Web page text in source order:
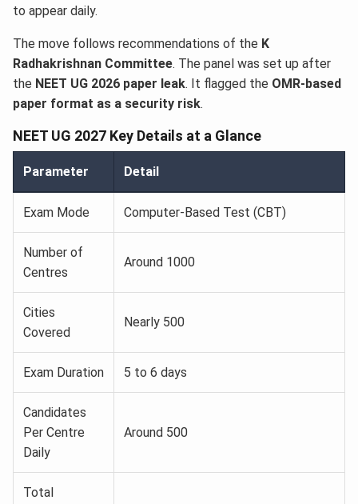
to appear daily.
The move follows recommendations of the K
Radhakrishnan Committee. The panel was set up after
the NEET UG 2026 paper leak. It flagged the OMR-based
paper format as a security risk.
NEET UG 2027 Key Details at a Glance
Parameter Detail
Exam Mode Computer-Based Test (CBT)
Number of
Centres
Around 1000
Cities
Covered
Nearly 500
Exam Duration 5 to 6 days
Candidates
Per Centre
Daily
Around 500
Total